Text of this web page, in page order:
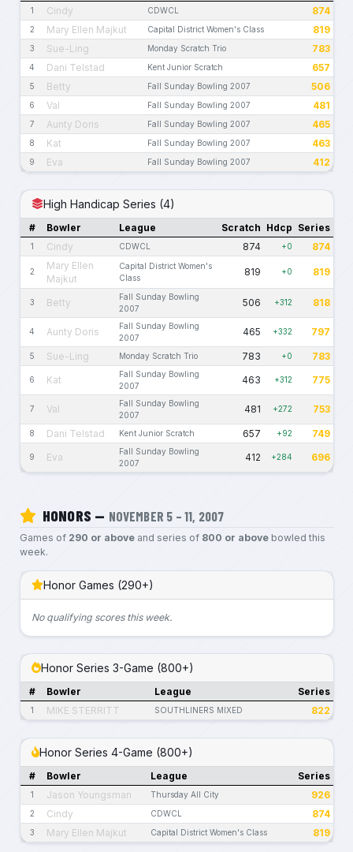
1 Cindy CDWCL 874
2 Mary Ellen Majkut Capital District Women's Class 819
3 Sue-Ling Monday Scratch Trio 783
4 Dani Telstad Kent Junior Scratch 657
5 Betty Fall Sunday Bowling 2007 506
6 Val Fall Sunday Bowling 2007 481
7 Aunty Doris Fall Sunday Bowling 2007 465
8 Kat Fall Sunday Bowling 2007 463
9 Eva Fall Sunday Bowling 2007 412
High Handicap Series (4)
# Bowler League Scratch Hdcp Series
1 Cindy CDWCL 874 +0 874
2
Mary Ellen
Majkut
Capital District Women's
Class
819 +0 819
3 Betty
Fall Sunday Bowling
2007
506 +312 818
4 Aunty Doris
Fall Sunday Bowling
2007
465 +332 797
5 Sue-Ling Monday Scratch Trio 783 +0 783
6 Kat
Fall Sunday Bowling
2007
463 +312 775
7 Val
Fall Sunday Bowling
2007
481 +272 753
8 Dani Telstad Kent Junior Scratch 657 +92 749
9 Eva
Fall Sunday Bowling
2007
412 +284 696
HONORS — NOVEMBER 5 – 11, 2007
Games of 290 or aboveand series of 800 or abovebowled this
week.
Honor Games (290+)
No qualifying scores this week.
Honor Series 3-Game (800+)
# Bowler League Series
1 MIKE STERRITT SOUTHLINERS MIXED 822
Honor Series 4-Game (800+)
# Bowler League Series
1 Jason Youngsman Thursday All City 926
2 Cindy CDWCL 874
3 Mary Ellen Majkut Capital District Women's Class 819